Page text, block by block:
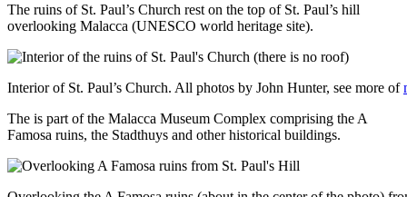
The ruins of St. Paul’s Church rest on the top of St. Paul’s hill
overlooking Malacca (UNESCO world heritage site).
Interior of St. Paul’s Church. All photos by John Hunter, see more of
The is part of the Malacca Museum Complex comprising the A
Famosa ruins, the Stadthuys and other historical buildings.